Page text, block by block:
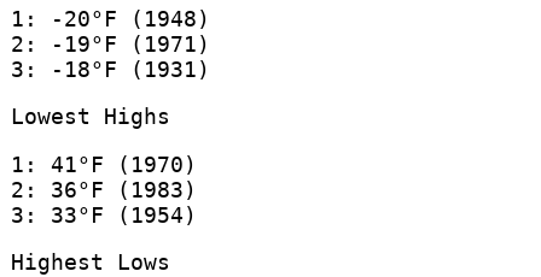
1: -20°F (1948)
2: -19°F (1971)
3: -18°F (1931)
Lowest Highs
1: 41°F (1970)
2: 36°F (1983)
3: 33°F (1954)
Highest Lows